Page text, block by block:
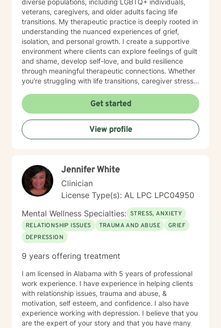
diverse populations, including LGBTQ+ individuals,
veterans, caregivers, and older adults facing life
transitions. My therapeutic practice is deeply rooted in
understanding the nuanced experiences of grief,
isolation, and personal growth. I create a supportive
environment where clients can explore feelings of guilt
and shame, develop self-love, and build resilience
through meaningful therapeutic connections. Whether
you're struggling with life transitions, caregiver stress,
moments, I'm committed to walking alongside you with
empathy and professional expertise. My goal is to help
you discover your inner strength, develop healthy
coping strategies, and cultivate a more compassionate
relationship with yourself. Together, we'll work to
Get started
View profile
Jennifer White
Clinician
License Type(s): AL LPC LPC04950
Mental Wellness Specialties: STRESS, ANXIETY
RELATIONSHIP ISSUES
TRAUMA AND ABUSE
GRIEF
DEPRESSION
9 years offering treatment
I am licensed in Alabama with 5 years of professional
work experience. I have experience in helping clients
with relationship issues, trauma and abuse, &
motivation, self esteem, and confidence. I also have
experience working with depression. I believe that you
are the expert of your story and that you have many